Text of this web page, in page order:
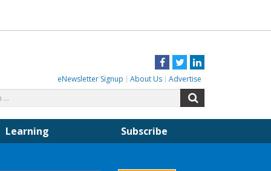
Facebook
TwitterLinkedIn
eNewsletter Signup About Us Advertise
for:
Learning Subscribe